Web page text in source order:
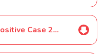
Whole School Positive Case 29 11 2021